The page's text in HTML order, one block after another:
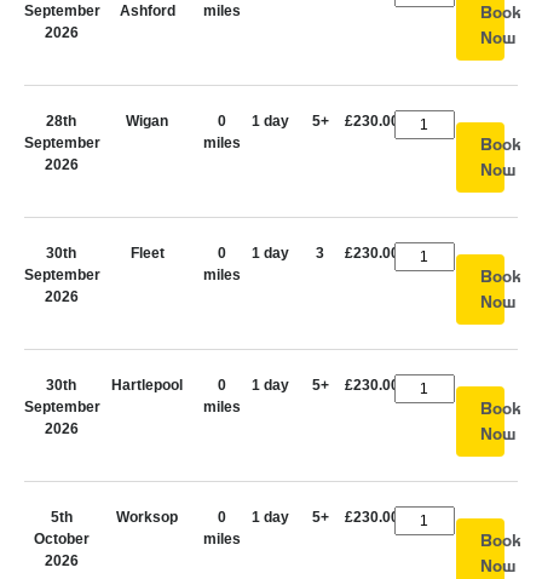
September
2026
Ashford miles
Book
Now
28th
September
2026
Wigan
0
miles
1 day 5+ £230.00
Book
Now
30th
September
2026
Fleet
0
miles
1 day 3 £230.00
Book
Now
30th
September
2026
Hartlepool
0
miles
1 day 5+ £230.00
Book
Now
5th
October
2026
Worksop
0
miles
1 day 5+ £230.00
Book
Now